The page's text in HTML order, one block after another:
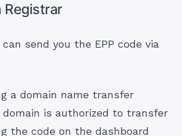
Registrar
send you the EPP code via
adomain name transfer
domain is authorized to transfer
the code on the dashboard